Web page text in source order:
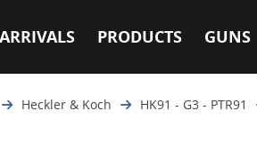
PRODUCTS GUNS
Heckler & Koch HK91 - G3 - PTR91